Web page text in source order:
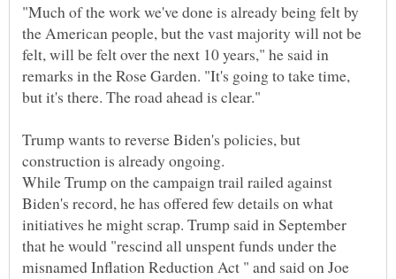
"Much of the work we've done is already being felt by
the American people, but the vast majority will not be
felt, will be felt over the next 10 years," he said in
remarks in the Rose Garden. "It's going to take time,
Trump wants to reverse Biden's policies, but
construction is already ongoing.
While Trump on the campaign trail railed against
Biden's record, he has offered few details on what
initiatives he might scrap. Trump said in September
that he would "rescind all unspent funds under the
misnamed Inflation Reduction Act " and said on Joe